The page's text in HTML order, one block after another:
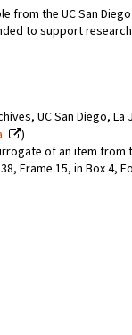
from the UC San
to support
UC San Diego, La
)
of an item from
Frame 15, in Box 4,